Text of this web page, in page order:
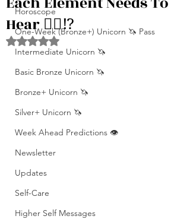
Horoscope
One-Week (Bronze+) Unicorn 🦄 Pass
Intermediate Unicorn 🦄
Basic Bronze Unicorn 🦄
Bronze+ Unicorn 🦄
Silver+ Unicorn 🦄
Week Ahead Predictions 👁️
Newsletter
Updates
Self-Care
Higher Self Messages
Hear 👂🏾⁉️
Rated NaN out of 5 stars.